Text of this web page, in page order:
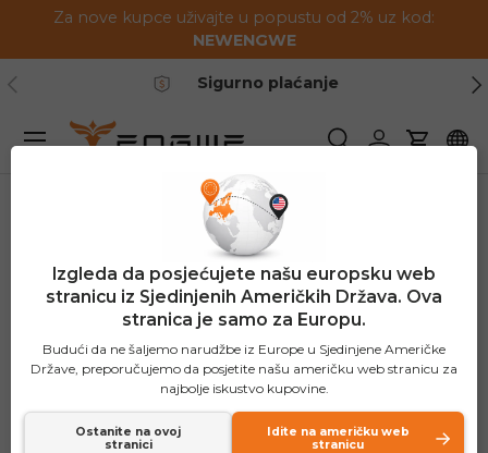
Preskoči na sadržaj
Za nove kupce uživajte u popustu od 2% uz kod:
NEWENGWE
Prethodno
Sigurno plaćanje
Pretraživanje
Prijavite se
Košarica
Jelovnik
Izgleda da posjećujete našu europsku web
stranicu iz Sjedinjenih Američkih Država. Ova
stranica je samo za Europu.
Budući da ne šaljemo narudžbe iz Europe u Sjedinjene Američke
Države, preporučujemo da posjetite našu američku web stranicu za
najbolje iskustvo kupovine.
Ostanite na ovoj
stranici
Idite na američku web
stranicu